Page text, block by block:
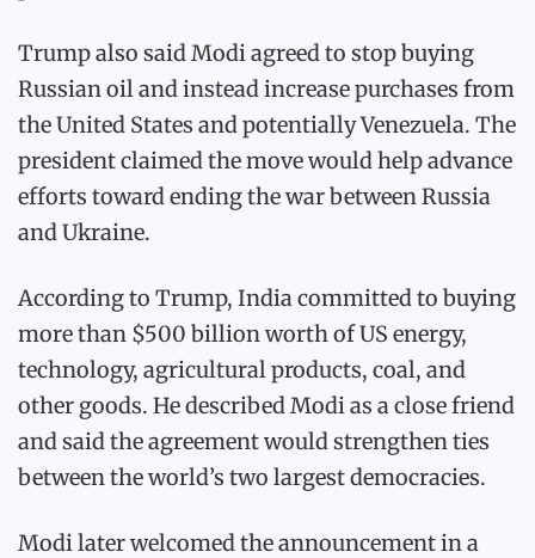
Trump also said Modi agreed to stop buying
Russian oil and instead increase purchases from
the United States and potentially Venezuela. The
president claimed the move would help advance
efforts toward ending the war between Russia
and Ukraine.
According to Trump, India committed to buying
more than $500 billion worth of US energy,
technology, agricultural products, coal, and
other goods. He described Modi as a close friend
and said the agreement would strengthen ties
between the world’s two largest democracies.
Modi later welcomed the announcement in a